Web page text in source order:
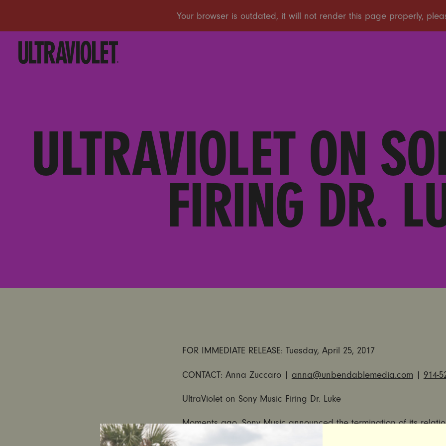
ULTRAVIOLET ON
FIRING DR.
FOR IMMEDIATE RELEASE: Tuesday, April 25, 2017
CONTACT: Anna Zuccaro | anna@unbendablemedia.com | 914-
UltraViolet on Sony Music Firing Dr. Luke
Moments ago,Sony Music announcedthe termination of its
alleged sexual abuser Dr. Luke (Lukasz Gottwald) of Kemosabe